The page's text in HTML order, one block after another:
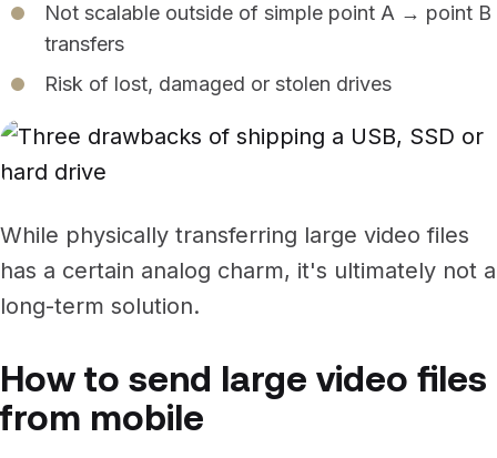
Not scalable outside of simple point A → point B
transfers
Risk of lost, damaged or stolen drives
While physically transferring large video files
has a certain analog charm, it's ultimately not a
long-term solution.
How to send large video files
from mobile